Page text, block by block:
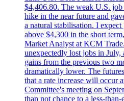
$4,406.80. The weak U.S. job
hike in the near future and
a natural stabilisation. I
above $4,300 in the short
Market Analyst at KCM
unexpectedly lost jobs in
gains from the previous two
dramatically lower. The
that a rate increase will occur
Committee's meeting on
than not chance to a less-